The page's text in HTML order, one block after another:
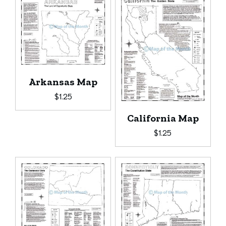
Arkansas Map
$1.25
California Map
$1.25